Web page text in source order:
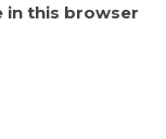
in this browser